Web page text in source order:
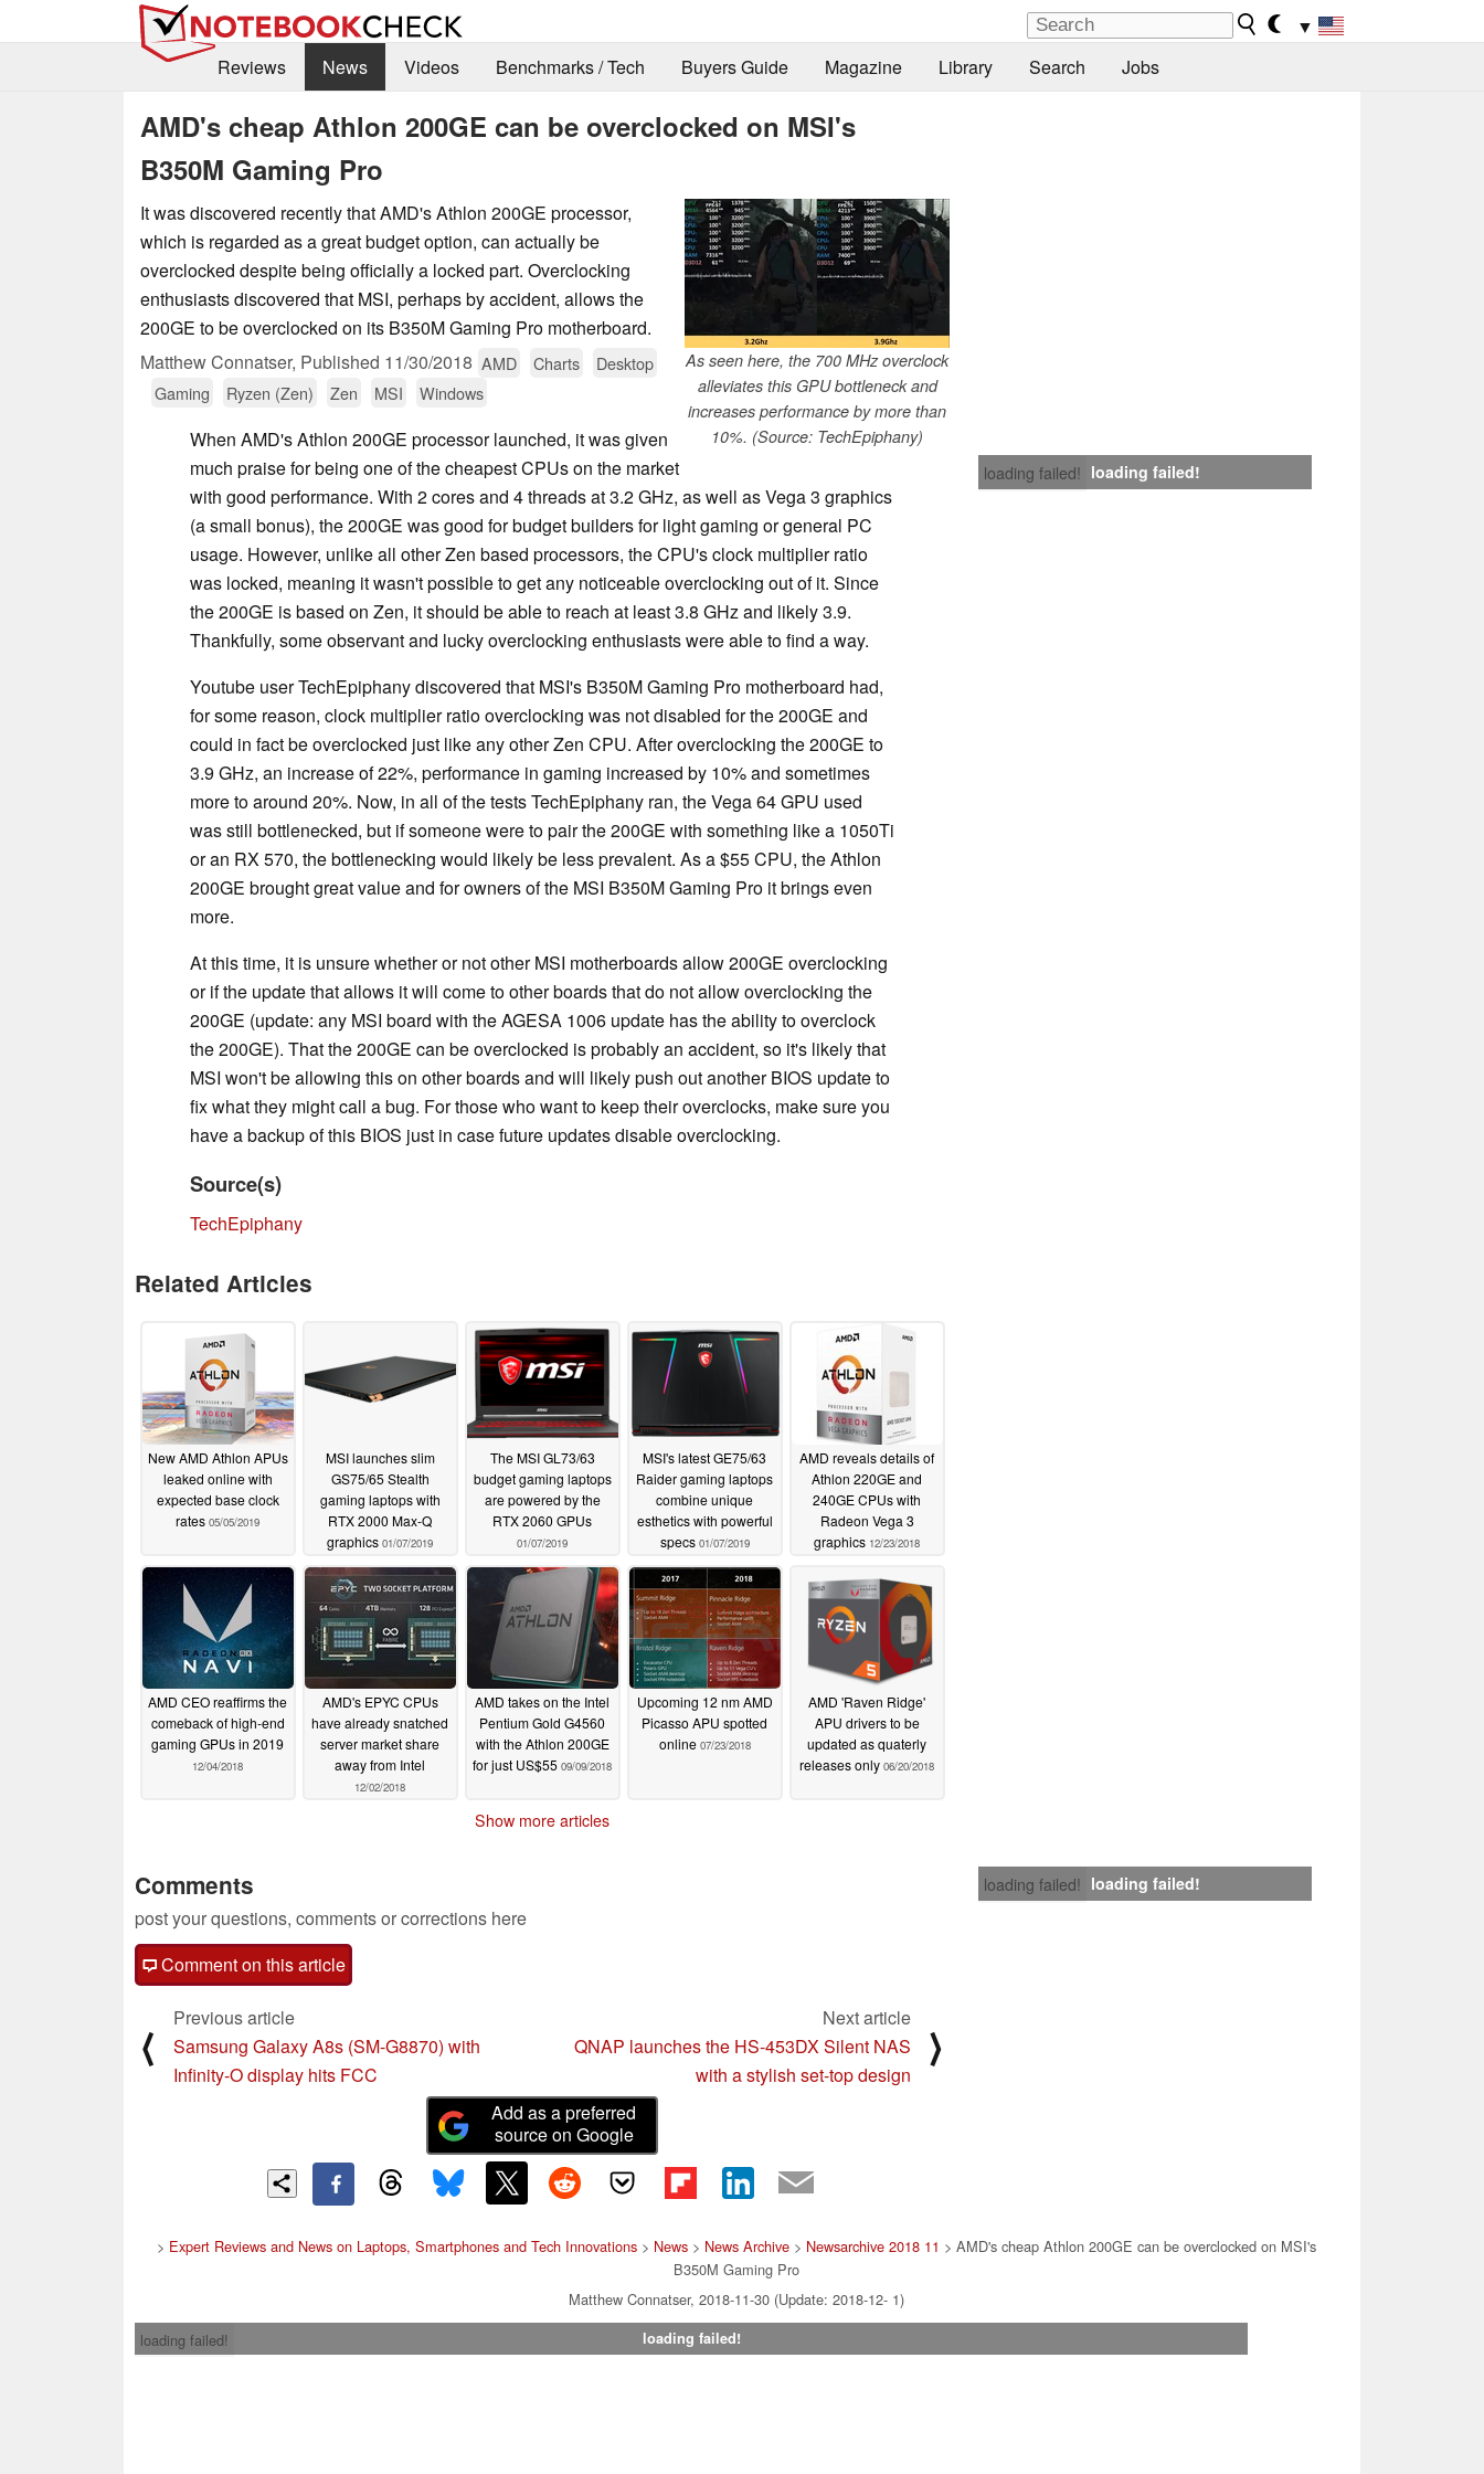
▼
Reviews
News Videos Benchmarks / Tech Buyers Guide Magazine Library Search Jobs
AMD's cheap Athlon 200GE can be overclocked on MSI's
B350M Gaming Pro
As seen here, the 700 MHz overclock
alleviates this GPU bottleneck and
increases performance by more than
10%. (Source: TechEpiphany)
It was discovered recently that AMD's Athlon 200GE processor,
which is regarded as a great budget option, can actually be
overclocked despite being officially a locked part. Overclocking
enthusiasts discovered that MSI, perhaps by accident, allows the
200GE to be overclocked on its B350M Gaming Pro motherboard.
Matthew Connatser, Published 11/30/2018 AMD Charts
Desktop
Gaming
Ryzen (Zen) Zen MSI Windows
loading failed! loading failed!
When AMD's Athlon 200GE processor launched, it was given
much praise for being one of the cheapest CPUs on the market
with good performance. With 2 cores and 4 threads at 3.2 GHz, as well as Vega 3 graphics
(a small bonus), the 200GE was good for budget builders for light gaming or general PC
usage. However, unlike all other Zen based processors, the CPU's clock multiplier ratio
was locked, meaning it wasn't possible to get any noticeable overclocking out of it. Since
the 200GE is based on Zen, it should be able to reach at least 3.8 GHz and likely 3.9.
Thankfully, some observant and lucky overclocking enthusiasts were able to find a way.
Youtube user TechEpiphany discovered that MSI's B350M Gaming Pro motherboard had,
for some reason, clock multiplier ratio overclocking was not disabled for the 200GE and
could in fact be overclocked just like any other Zen CPU. After overclocking the 200GE to
3.9 GHz, an increase of 22%, performance in gaming increased by 10% and sometimes
more to around 20%. Now, in all of the tests TechEpiphany ran, the Vega 64 GPU used
was still bottlenecked, but if someone were to pair the 200GE with something like a 1050Ti
or an RX 570, the bottlenecking would likely be less prevalent. As a $55 CPU, the Athlon
200GE brought great value and for owners of the MSI B350M Gaming Pro it brings even
more.
At this time, it is unsure whether or not other MSI motherboards allow 200GE overclocking
or if the update that allows it will come to other boards that do not allow overclocking the
200GE (update: any MSI board with the AGESA 1006 update has the ability to overclock
the 200GE). That the 200GE can be overclocked is probably an accident, so it's likely that
MSI won't be allowing this on other boards and will likely push out another BIOS update to
fix what they might call a bug. For those who want to keep their overclocks, make sure you
have a backup of this BIOS just in case future updates disable overclocking.
Source(s)
TechEpiphany
Related Articles
New AMD Athlon APUs
leaked online with
expected base clock
rates 05/05/2019
MSI launches slim
GS75/65 Stealth
gaming laptops with
RTX 2000 Max-Q
graphics 01/07/2019
The MSI GL73/63
budget gaming laptops
are powered by the
RTX 2060 GPUs
01/07/2019
MSI's latest GE75/63
Raider gaming laptops
combine unique
esthetics with powerful
specs 01/07/2019
AMD reveals details of
Athlon 220GE and
240GE CPUs with
Radeon Vega 3
graphics 12/23/2018
AMD CEO reaffirms the
comeback of high-end
gaming GPUs in 2019
12/04/2018
AMD's EPYC CPUs
have already snatched
server market share
away from Intel
12/02/2018
AMD takes on the Intel
Pentium Gold G4560
with the Athlon 200GE
for just US$55 09/09/2018
Upcoming 12 nm AMD
Picasso APU spotted
online 07/23/2018
AMD 'Raven Ridge'
APU drivers to be
updated as quaterly
releases only 06/20/2018
Show more articles
loading failed! loading failed!
Comments
post your questions, comments or corrections here
Comment on this article
⟨
Previous article
Samsung Galaxy A8s (SM-G8870) with
Infinity-O display hits FCC
Next article
QNAP launches the HS-453DX Silent NAS
with a stylish set-top design
⟩
Add as a preferred
source on Google
> Expert Reviews and News on Laptops, Smartphones and Tech Innovations > News > News Archive > Newsarchive 2018 11 > AMD's cheap Athlon 200GE can be overclocked on MSI's
B350M Gaming Pro
Matthew Connatser, 2018-11-30 (Update: 2018-12- 1)
loading failed!
loading failed!